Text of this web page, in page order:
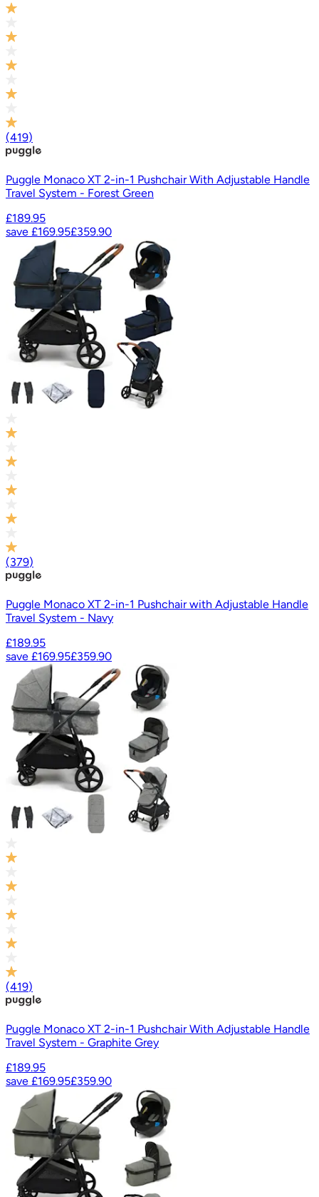
(419)
Puggle Monaco XT 2-in-1 Pushchair With Adjustable Handle
Travel System - Forest Green
£189.95
save £169.95£359.90
(379)
Puggle Monaco XT 2-in-1 Pushchair with Adjustable Handle
Travel System - Navy
£189.95
save £169.95£359.90
(419)
Puggle Monaco XT 2-in-1 Pushchair With Adjustable Handle
Travel System - Graphite Grey
£189.95
save £169.95£359.90